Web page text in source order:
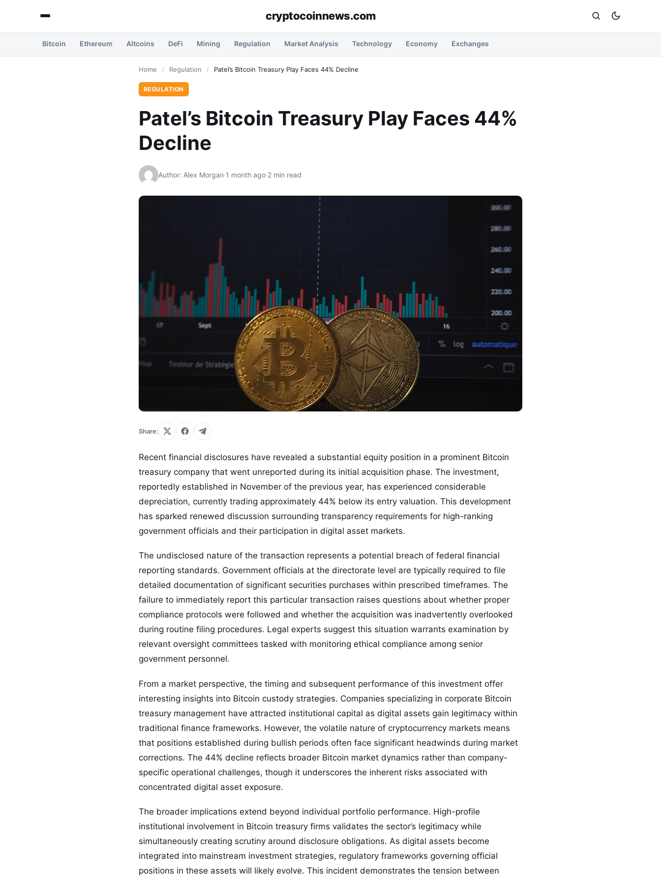
cryptocoinnews.com
Bitcoin Ethereum Altcoins DeFi Mining Regulation Market Analysis Technology Economy Exchanges
Home / Regulation / Patel’s Bitcoin Treasury Play Faces 44% Decline
REGULATION
Patel’s Bitcoin Treasury Play Faces 44%
Decline
Author: Alex Morgan·1 month ago·2 min read
Share:
Recent financial disclosures have revealed a substantial equity position in a prominent Bitcoin
treasury company that went unreported during its initial acquisition phase. The investment,
reportedly established in November of the previous year, has experienced considerable
depreciation, currently trading approximately 44% below its entry valuation. This development
has sparked renewed discussion surrounding transparency requirements for high-ranking
government officials and their participation in digital asset markets.
The undisclosed nature of the transaction represents a potential breach of federal financial
reporting standards. Government officials at the directorate level are typically required to file
detailed documentation of significant securities purchases within prescribed timeframes. The
failure to immediately report this particular transaction raises questions about whether proper
compliance protocols were followed and whether the acquisition was inadvertently overlooked
during routine filing procedures. Legal experts suggest this situation warrants examination by
relevant oversight committees tasked with monitoring ethical compliance among senior
government personnel.
From a market perspective, the timing and subsequent performance of this investment offer
interesting insights into Bitcoin custody strategies. Companies specializing in corporate Bitcoin
treasury management have attracted institutional capital as digital assets gain legitimacy within
traditional finance frameworks. However, the volatile nature of cryptocurrency markets means
that positions established during bullish periods often face significant headwinds during market
corrections. The 44% decline reflects broader Bitcoin market dynamics rather than company-
specific operational challenges, though it underscores the inherent risks associated with
concentrated digital asset exposure.
The broader implications extend beyond individual portfolio performance. High-profile
institutional involvement in Bitcoin treasury firms validates the sector’s legitimacy while
simultaneously creating scrutiny around disclosure obligations. As digital assets become
integrated into mainstream investment strategies, regulatory frameworks governing official
positions in these assets will likely evolve. This incident demonstrates the tension between